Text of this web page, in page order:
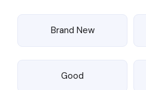
Brand New
Good